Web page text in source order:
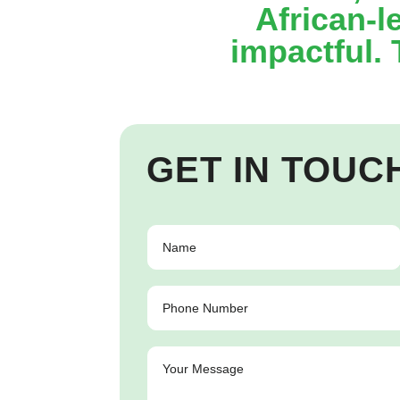
African-
impactful.
GET IN